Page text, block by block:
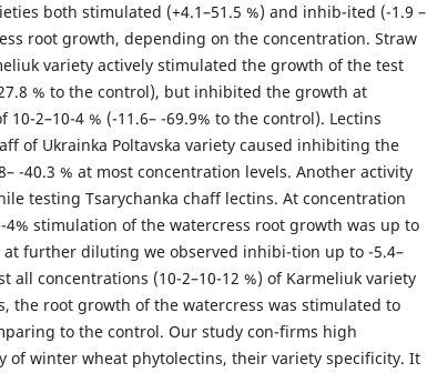
both stimulated (+4.1–51.5 %) and inhib-ited (-1.9 –
root growth, depending on the concentration. Straw
variety actively stimulated the growth of the test
% to the control), but inhibited the growth at
10-2–10-4 % (-11.6– -69.9% to the control). Lectins
of Ukrainka Poltavska variety caused inhibiting the
-40.3 % at most concentration levels. Another activity
testing Tsarychanka chaff lectins. At concentration
4% stimulation of the watercress root growth was up to
at further diluting we observed inhibi-tion up to -5.4–
all concentrations (10-2–10-12 %) of Karmeliuk variety
the root growth of the watercress was stimulated to
to the control. Our study con-firms high
of winter wheat phytolectins, their variety specificity. It